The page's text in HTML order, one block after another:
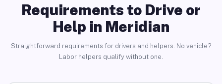
Requirements to Drive or
Help in Meridian
Straightforward requirements for drivers and helpers. No vehicle?
Labor helpers qualify without one.